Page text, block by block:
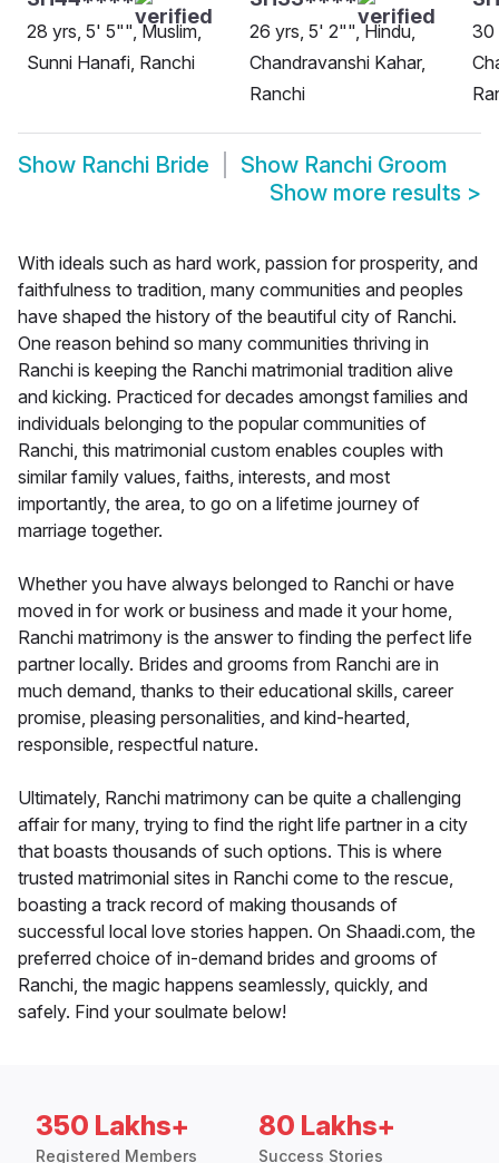
28 yrs, 5' 5"", Muslim,
Sunni Hanafi, Ranchi
26 yrs, 5' 2"", Hindu,
Chandravanshi Kahar,
Ranchi
30
Show Ranchi Bride Show Ranchi Groom
Show more results >
With ideals such as hard work, passion for prosperity, and
faithfulness to tradition, many communities and peoples
have shaped the history of the beautiful city of Ranchi.
One reason behind so many communities thriving in
Ranchi is keeping the Ranchi matrimonial tradition alive
and kicking. Practiced for decades amongst families and
individuals belonging to the popular communities of
Ranchi, this matrimonial custom enables couples with
similar family values, faiths, interests, and most
importantly, the area, to go on a lifetime journey of
marriage together.
Whether you have always belonged to Ranchi or have
moved in for work or business and made it your home,
Ranchi matrimony is the answer to finding the perfect life
partner locally. Brides and grooms from Ranchi are in
much demand, thanks to their educational skills, career
promise, pleasing personalities, and kind-hearted,
responsible, respectful nature.
Ultimately, Ranchi matrimony can be quite a challenging
affair for many, trying to find the right life partner in a city
that boasts thousands of such options. This is where
trusted matrimonial sites in Ranchi come to the rescue,
boasting a track record of making thousands of
successful local love stories happen. On Shaadi.com, the
preferred choice of in-demand brides and grooms of
Ranchi, the magic happens seamlessly, quickly, and
safely. Find your soulmate below!
350 Lakhs+
Registered Members
80 Lakhs+
Success Stories